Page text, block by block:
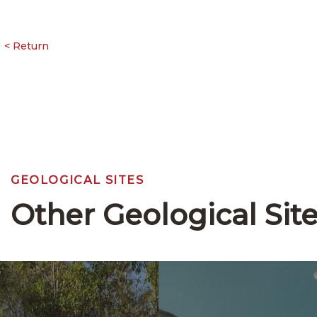
GEOLOGICAL SITES
Other Geological